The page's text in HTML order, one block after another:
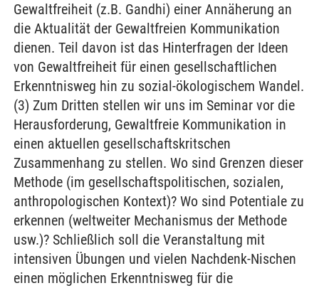
Gewaltfreiheit (z.B. Gandhi) einer Annäherung an
die Aktualität der Gewaltfreien Kommunikation
dienen. Teil davon ist das Hinterfragen der Ideen
von Gewaltfreiheit für einen gesellschaftlichen
Erkenntnisweg hin zu sozial-ökologischem Wandel.
(3) Zum Dritten stellen wir uns im Seminar vor die
Herausforderung, Gewaltfreie Kommunikation in
einen aktuellen gesellschaftskritschen
Zusammenhang zu stellen. Wo sind Grenzen dieser
Methode (im gesellschaftspolitischen, sozialen,
anthropologischen Kontext)? Wo sind Potentiale zu
erkennen (weltweiter Mechanismus der Methode
usw.)? Schließlich soll die Veranstaltung mit
intensiven Übungen und vielen Nachdenk-Nischen
einen möglichen Erkenntnisweg für die